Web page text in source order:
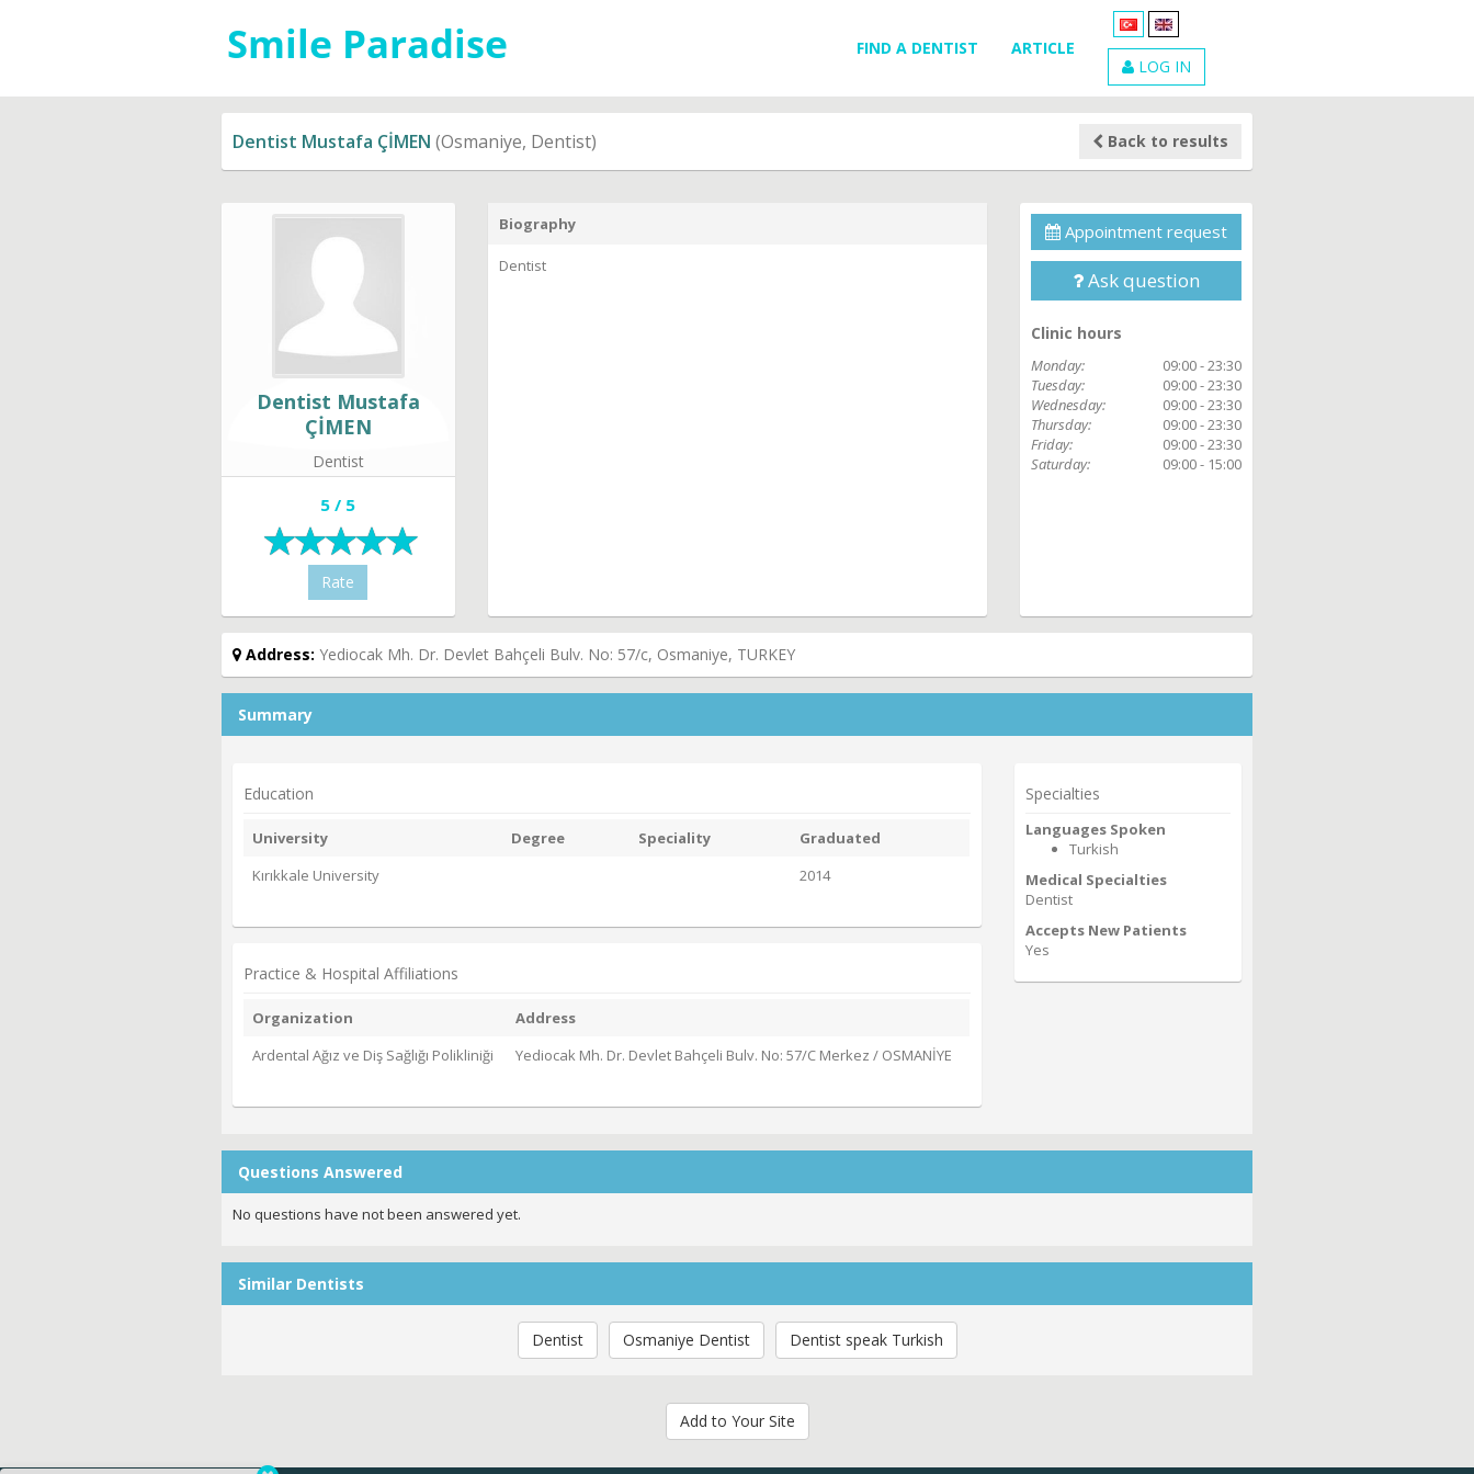
LOG IN
FIND A DENTIST ARTICLE
Dentist Mustafa ÇİMEN (Osmaniye, Dentist) Back to results
Dentist Mustafa
ÇİMEN
Dentist
5 / 5
Rate
Appointment request
Ask question
Clinic hours
Monday:
09:00 - 23:30
Tuesday:
09:00 - 23:30
Wednesday:
09:00 - 23:30
Thursday:
09:00 - 23:30
Friday:
09:00 - 23:30
Saturday:
09:00 - 15:00
Biography
Dentist
Address: Yediocak Mh. Dr. Devlet Bahçeli Bulv. No: 57/c, Osmaniye, TURKEY
Summary
Specialties
Languages Spoken
Turkish
Medical Specialties
Dentist
Accepts New Patients
Yes
Education
University Degree Speciality
Graduated
Kırıkkale University
2014
Practice & Hospital Affiliations
Organization
Address
Ardental Ağız ve Diş Sağlığı Polikliniği
Yediocak Mh. Dr. Devlet Bahçeli Bulv. No: 57/C Merkez / OSMANİYE
Questions Answered
No questions have not been answered yet.
Similar Dentists
Dentist Osmaniye Dentist Dentist speak Turkish
Add to Your Site